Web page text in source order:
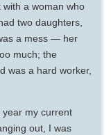
a woman who
two daughters,
a mess — her
much; the
was a hard worker,
my current
out, I was